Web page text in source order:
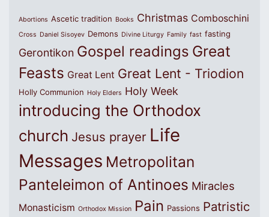
Abortions Ascetic tradition Books Christmas Comboschini
Cross Daniel Sisoyev Demons Divine Liturgy Family fast fasting
Gerontikon Gospel readings Great
Feasts Great Lent Great Lent - Triodion
Holly Communion Holy Elders Holy Week
introducing the Orthodox
church Jesus prayer Life
Messages Metropolitan
Panteleimon of Antinoes Miracles
Monasticism Orthodox Mission Pain Passions Patristic